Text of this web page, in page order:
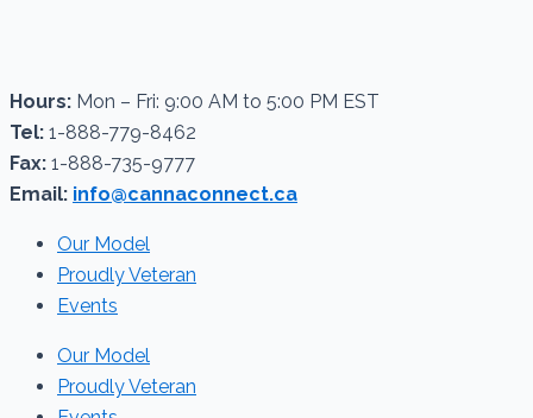
Hours: Mon – Fri: 9:00 AM to 5:00 PM EST
Tel: 1-888-779-8462
Fax: 1-888-735-9777
Email: info@cannaconnect.ca
Our Model
Proudly Veteran
Events
Our Model
Proudly Veteran